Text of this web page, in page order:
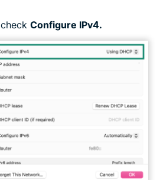
check Configure IPv4.